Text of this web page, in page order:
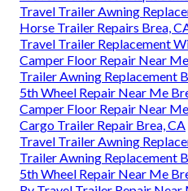
Travel Trailer Awning
Horse Trailer Repairs Brea,
Travel Trailer Replacement
Camper Floor Repair Near
Trailer Awning Replacement
5th Wheel Repair Near Me
Camper Floor Repair Near
Cargo Trailer Repair Brea, CA
Travel Trailer Awning
Trailer Awning Replacement
5th Wheel Repair Near Me